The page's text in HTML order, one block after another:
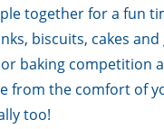
together for a fun
biscuits, cakes and
baking competition
from the comfort of
too!